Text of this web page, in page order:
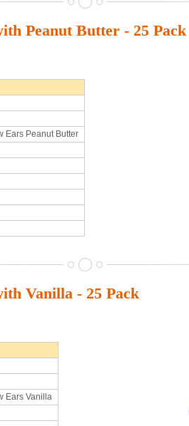
Peanut Butter - 25 Pack
Ears Peanut Butter
Vanilla - 25 Pack
Ears Vanilla